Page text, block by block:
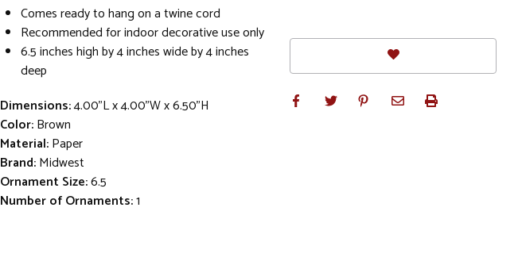
Comes ready to hang on a twine cord
Recommended for indoor decorative use only
6.5 inches high by 4 inches wide by 4 inches
deep
Dimensions:4.00"L x 4.00"W x 6.50"H
Color:Brown
Material:Paper
Brand:Midwest
Ornament Size:6.5
Number of Ornaments:1